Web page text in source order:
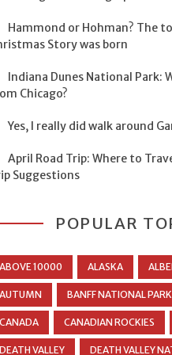
Hammond or Hohman? The
Story was born
Indiana Dunes National Park:
Chicago?
Yes, I really did walk around
April Road Trip: Where to
Suggestions
POPULAR
ABOVE 10000 ALASKA
AUTUMN BANFF NATIONAL PARK
CANADA CANADIAN ROCKIES
DEATH VALLEY DEATH VALLEY